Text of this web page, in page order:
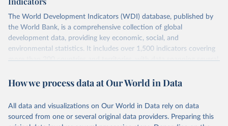
The World Development Indicators (WDI) database, published by
the World Bank, is a comprehensive collection of global
development data, providing key economic, social, and
environmental statistics. It includes over 1,500 indicators covering
more than 200 countries and territories, with data spanning several
researchers, businesses, and analysts seeking to understand global
range of topics, including economic growth, education, health,
poverty, trade, energy, infrastructure, governance, and
environmental sustainability.The indicators are sourced from
How we process data at Our World in Data
All data and visualizations on Our World in Data rely on data
sourced from one or several original data providers. Preparing this